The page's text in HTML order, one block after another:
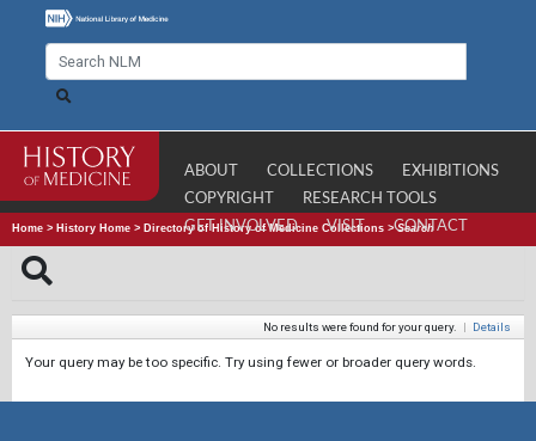
ABOUT COLLECTIONS
EXHIBITIONS
COPYRIGHT
RESEARCH TOOLS
GET INVOLVED
VISIT CONTACT
Home > History Home > Directory of History of Medicine Collections >Search
No results were found for your query. | Details
Your query may be too specific. Try using fewer or broader query words.